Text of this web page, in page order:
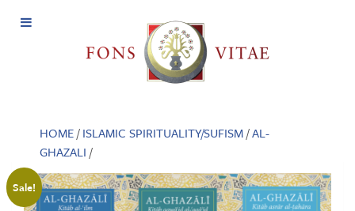
Open
HOME/ISLAMIC SPIRITUALITY/SUFISM/AL-
GHAZALI /
Sale!